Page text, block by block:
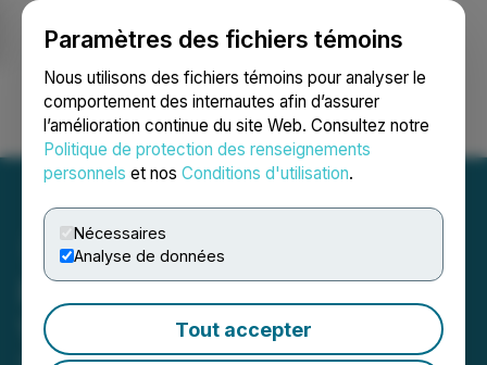
Paramètres des fichiers témoins
Nous utilisons des fichiers témoins pour analyser le
comportement des internautes afin d’assurer
l’amélioration continue du site Web. Consultez notre
Politique de protection des renseignements
personnels et nos Conditions d'utilisation.
Nécessaires
Analyse de données
Tout accepter
Ouvrir une session Recherche English
Ramp Metals Confirms
VMS Discovery at Rush